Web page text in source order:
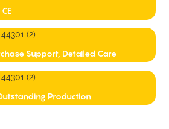
Support, Detailed Care
Production